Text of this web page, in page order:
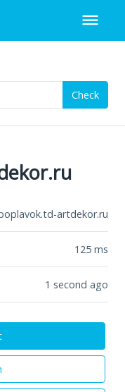
Check
artdekor.ru
125 ms
1 second ago